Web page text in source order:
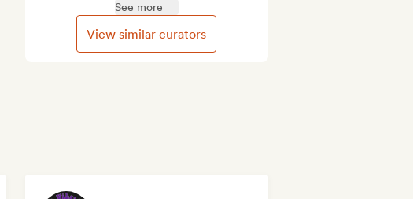
See more
View similar curators